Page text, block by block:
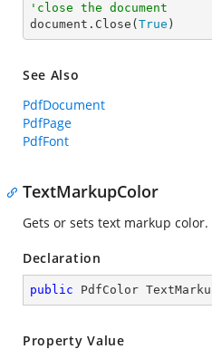
'close the document
document.Close( True )
See Also
PdfDocument
PdfPage
PdfFont
TextMarkupColor
Gets or sets text markup color.
Declaration
public PdfColor
Property Value